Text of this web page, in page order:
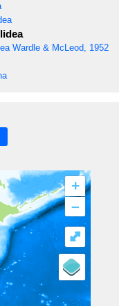
Wardle & McLeod, 1952
+
–
⤢